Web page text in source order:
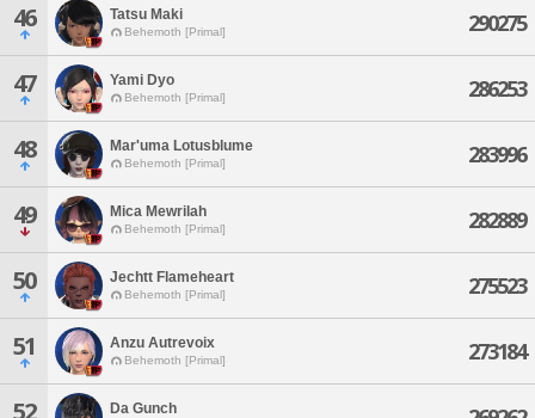
46 Tatsu Maki
Behemoth [Primal] 290275
47 Yami Dyo
Behemoth [Primal] 286253
48 Mar'uma Lotusblume
Behemoth [Primal] 283996
49 Mica Mewrilah
Behemoth [Primal] 282889
50 Jechtt Flameheart
Behemoth [Primal] 275523
51 Anzu Autrevoix
Behemoth [Primal] 273184
52 Da Gunch